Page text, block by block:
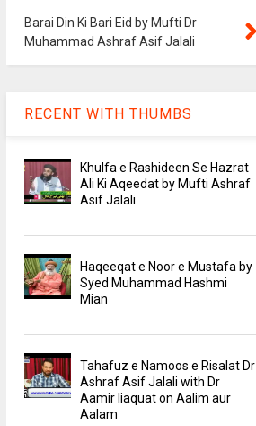
Barai Din Ki Bari Eid by Mufti Dr
Muhammad Ashraf Asif Jalali
RECENT WITH THUMBS
Khulfa e Rashideen Se Hazrat
Ali Ki Aqeedat by Mufti Ashraf
Asif Jalali
Haqeeqat e Noor e Mustafa by
Syed Muhammad Hashmi
Mian
Tahafuz e Namoos e Risalat Dr
Ashraf Asif Jalali with Dr
Aamir liaquat on Aalim aur
Aalam